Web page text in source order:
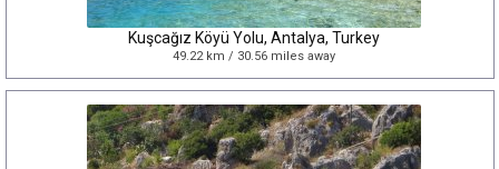
Kuşcağız Köyü Yolu, Antalya, Turkey
49.22 km / 30.56 miles away